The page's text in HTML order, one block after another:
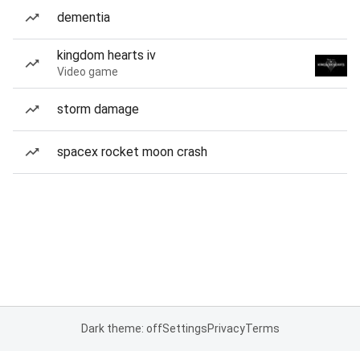
dementia
kingdom hearts iv
Video game
storm damage
spacex rocket moon crash
Dark theme: offSettingsPrivacyTerms